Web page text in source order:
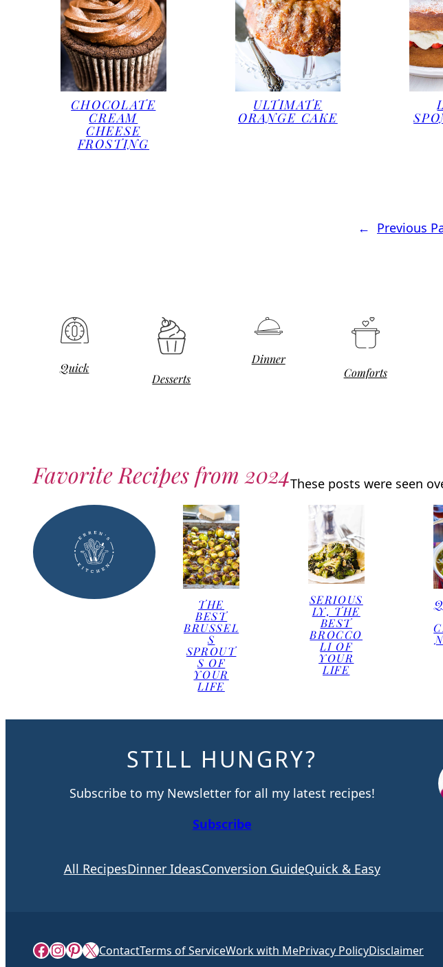
CHOCOLATE
CREAM
CHEESE
FROSTING
ULTIMATE
ORANGE CAKE
← Previous
Quick
Desserts
Dinner
Comforts
Favorite Recipes from 2024These posts were seen
THE
BEST
BRUSSEL
S
SPROUT
S OF
YOUR
LIFE
SERIOUS
LY, THE
BEST
BROCCO
LI OF
YOUR
LIFE
STILL HUNGRY?
Subscribe to my Newsletter for all my latest recipes!
Subscribe
All RecipesDinner IdeasConversion GuideQuick & Easy
Facebook
Instagram
Pinterest
X ContactTerms of ServiceWork with MePrivacy PolicyDisclaimer